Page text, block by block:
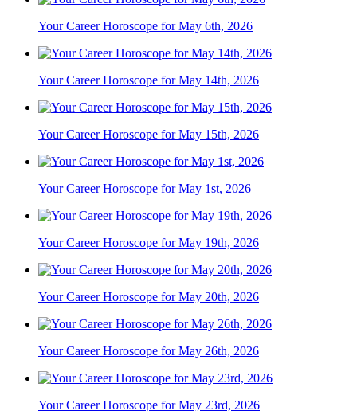
Your Career Horoscope for May 6th, 2026
Your Career Horoscope for May 14th, 2026
Your Career Horoscope for May 15th, 2026
Your Career Horoscope for May 1st, 2026
Your Career Horoscope for May 19th, 2026
Your Career Horoscope for May 20th, 2026
Your Career Horoscope for May 26th, 2026
Your Career Horoscope for May 23rd, 2026